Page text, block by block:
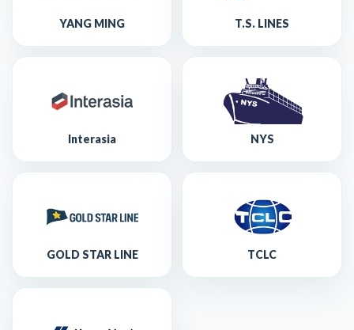
YANG MING T.S. LINES
Interasia NYS
GOLD STAR LINE TCLC